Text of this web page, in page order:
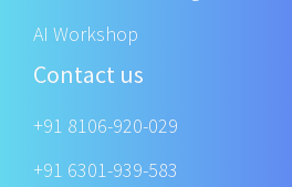
AI Workshop
Contact us
+91 8106-920-029
+91 6301-939-583